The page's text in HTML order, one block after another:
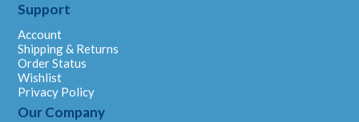
Support
Account
Shipping & Returns
Order Status
Wishlist
Privacy Policy
Our Company